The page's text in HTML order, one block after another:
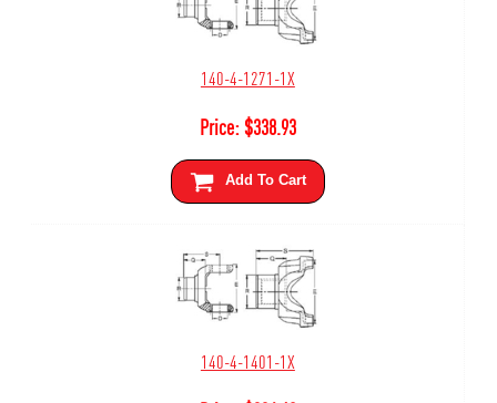
140-4-1271-1X
Price:$338.93
Add To Cart
140-4-1401-1X